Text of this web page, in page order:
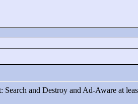
and Destroy and Ad-Aware at